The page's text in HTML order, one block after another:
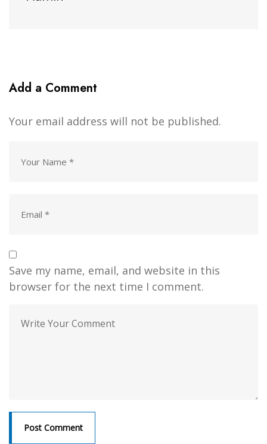
Add a Comment
Your email address will not be published.
Save my name, email, and website in this
browser for the next time I comment.